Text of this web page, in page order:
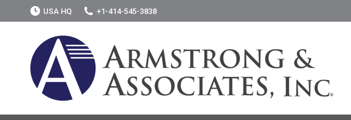
USA HQ +1-414-545-3838